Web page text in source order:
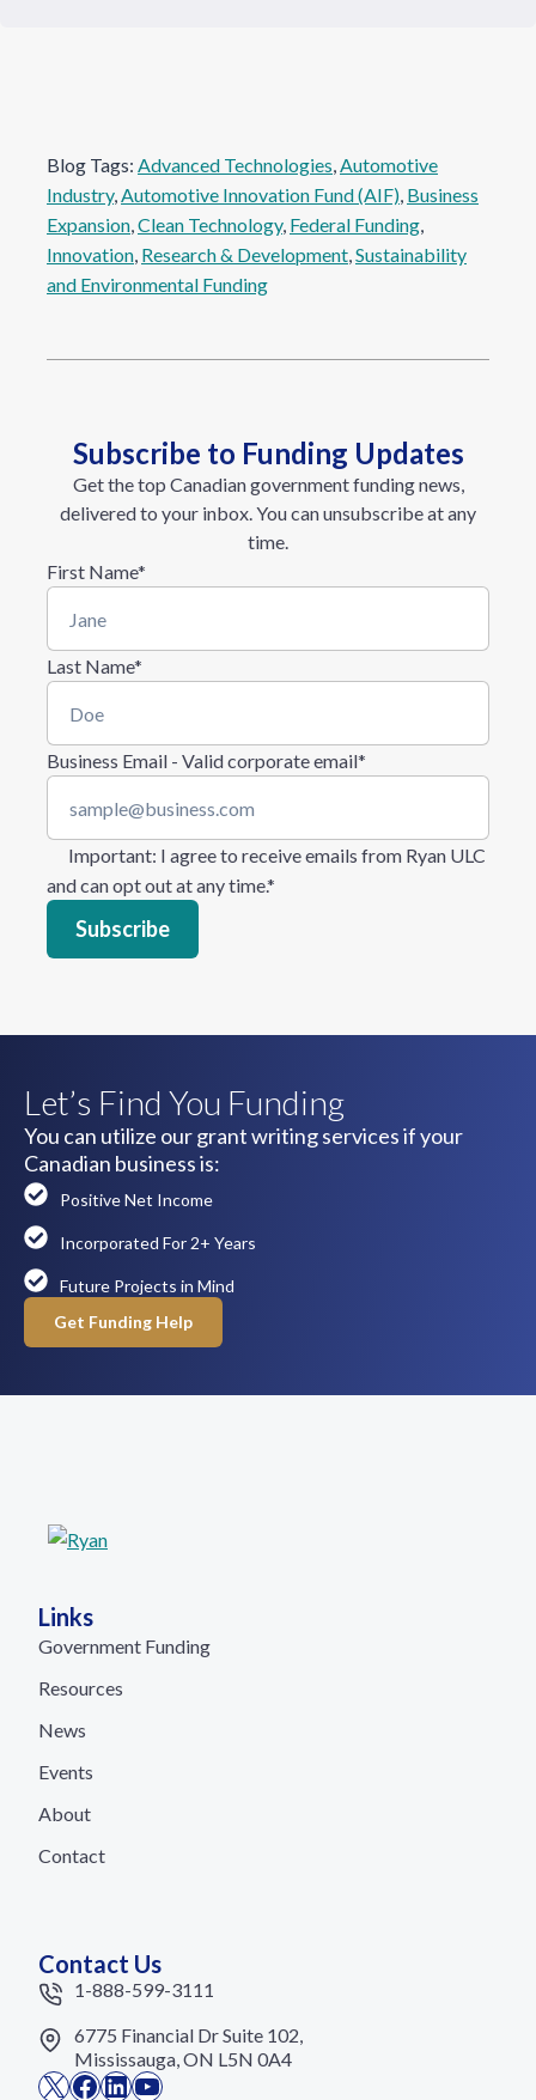
Blog Tags: Advanced Technologies, Automotive
Industry, Automotive Innovation Fund (AIF), Business
Expansion, Clean Technology, Federal Funding
Innovation, Research & Development, Sustainability
and Environmental Funding
Subscribe to Funding Updates
Get the top Canadian government funding news,
delivered to your inbox. You can unsubscribe at any
time.
First Name*
Last Name*
Business Email - Valid corporate email*
Important: I agree to receive emails from Ryan ULC
and can opt out at any time.*
Let’s Find You Funding
You can utilize our grant writing services if your
Canadian business is:
Positive Net Income
Incorporated For 2+ Years
Future Projects in Mind
Get Funding Help
Links
Government Funding
Resources
News
Events
About
Contact
Contact Us
1-888-599-3111
6775 Financial Dr Suite 102,
Mississauga, ON L5N 0A4
X Facebook
LinkedIn
YouTube